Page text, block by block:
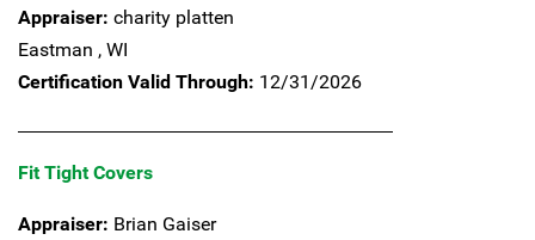
Appraiser: charity platten
Eastman , WI
Certification Valid Through: 12/31/2026
Fit Tight Covers
Appraiser: Brian Gaiser